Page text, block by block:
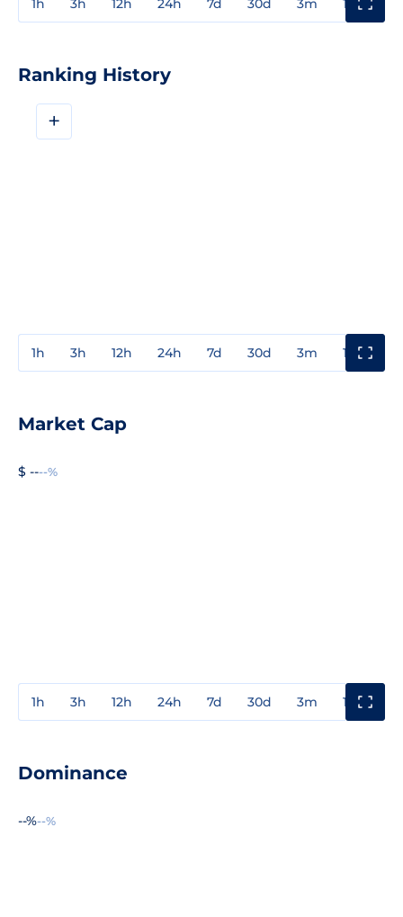
1h 3h 12h 24h 7d 30d 3m 1y
Ranking History
+
1h 3h 12h 24h 7d 30d 3m 1y
Market Cap
$ ----%
1h 3h 12h 24h 7d 30d 3m 1y
Dominance
--%--%